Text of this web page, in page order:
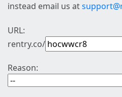
instead email us at
URL:
rentry.co/
Reason: